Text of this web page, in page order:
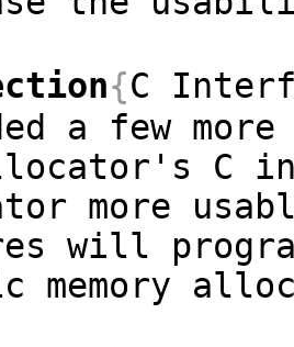
{C
a few
C
more
will